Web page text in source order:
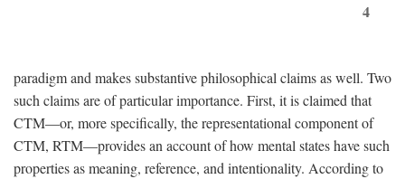
4
paradigm and makes substantive philosophical claims as well. Two
such claims are of particular importance. First, it is claimed that
CTM—or, more specifically, the representational component of
CTM, RTM—provides an account of how mental states have such
properties as meaning, reference, and intentionality. According to